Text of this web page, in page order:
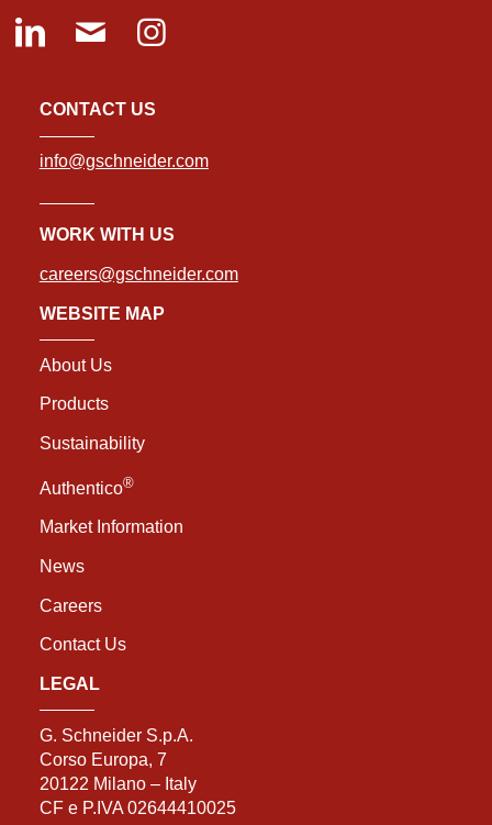
CONTACT US
info@gschneider.com
WORK WITH US
careers@gschneider.com
WEBSITE MAP
About Us
Products
Sustainability
Authentico®
Market Information
News
Careers
Contact Us
LEGAL
G. Schneider S.p.A.
Corso Europa, 7
20122 Milano – Italy
CF e P.IVA 02644410025